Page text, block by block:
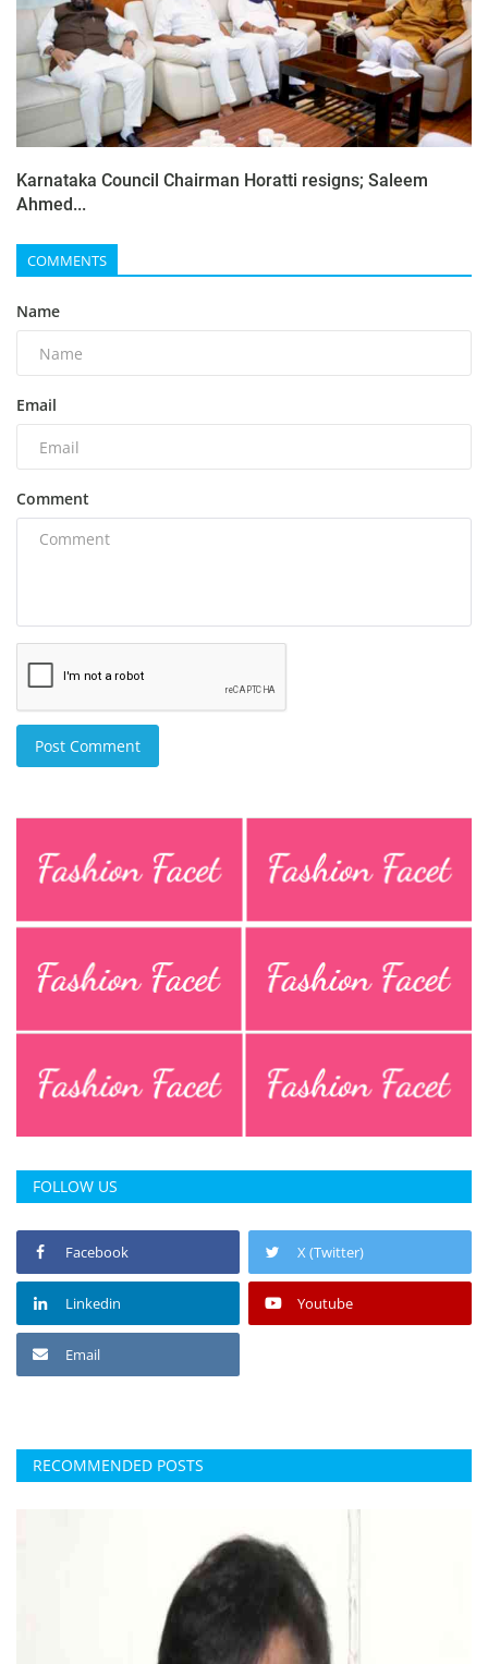
Karnataka Council Chairman Horatti resigns; Saleem
Ahmed...
COMMENTS
Name
Email
Comment
Post Comment
FOLLOW US
Facebook X (Twitter)
Linkedin Youtube
Email
RECOMMENDED POSTS